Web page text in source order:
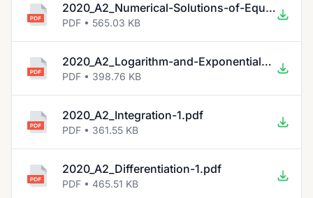
2020_A2_Numerical-Solutions-of-Equations.pdf
PDF • 565.03 KB
2020_A2_Logarithm-and-Exponential-Functions-1.pdf
PDF • 398.76 KB
2020_A2_Integration-1.pdf
PDF • 361.55 KB
2020_A2_Differentiation-1.pdf
PDF • 465.51 KB